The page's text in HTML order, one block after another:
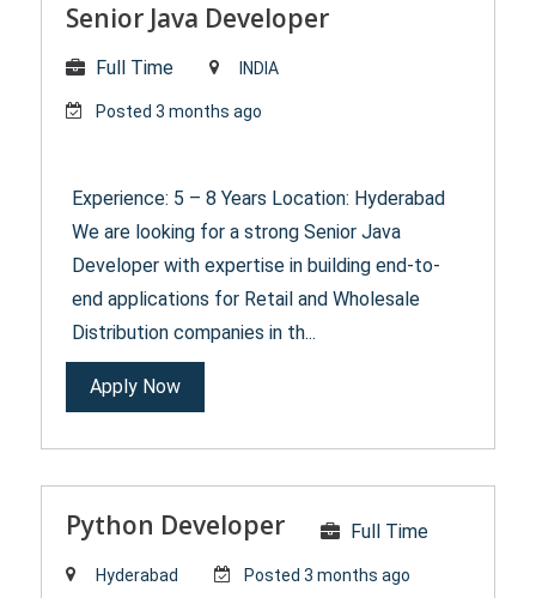
Senior Java Developer
Full Time INDIA
Posted 3 months ago
Experience: 5 – 8 Years Location: Hyderabad
We are looking for a strong Senior Java
Developer with expertise in building end-to-
end applications for Retail and Wholesale
Distribution companies in th...
Apply Now
Python Developer Full Time
Hyderabad Posted 3 months ago